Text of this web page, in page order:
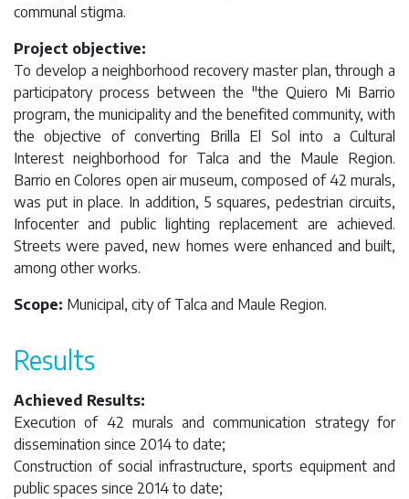
communal stigma.
Project objective:
To develop a neighborhood recovery master plan, through a
participatory process between the "the Quiero Mi Barrio
program, the municipality and the benefited community, with
the objective of converting Brilla El Sol into a Cultural
Interest neighborhood for Talca and the Maule Region.
Barrio en Colores open air museum, composed of 42 murals,
was put in place. In addition, 5 squares, pedestrian circuits,
Infocenter and public lighting replacement are achieved.
Streets were paved, new homes were enhanced and built,
among other works.
Scope: Municipal, city of Talca and Maule Region.
Results
Achieved Results:
Execution of 42 murals and communication strategy for
dissemination since 2014 to date;
Construction of social infrastructure, sports equipment and
public spaces since 2014 to date;